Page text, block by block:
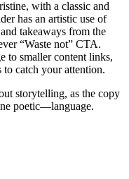
with a classic and
has an artistic use of
takeaways from the
“Waste not” CTA.
to smaller content links,
catch your attention.
storytelling, as the copy
poetic—language.